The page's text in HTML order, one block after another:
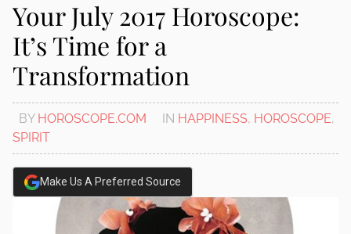
system.
Your July 2017 Horoscope:
It’s Time for a
Transformation
BY HOROSCOPE.COM IN HAPPINESS, HOROSCOPE,
SPIRIT
Make Us A Preferred Source